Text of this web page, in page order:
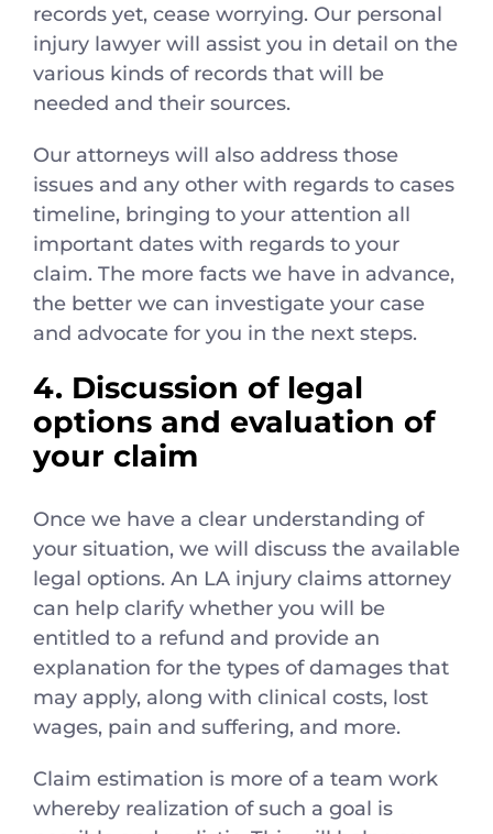
records yet, cease worrying. Our personal
injury lawyer will assist you in detail on the
various kinds of records that will be
needed and their sources.
Our attorneys will also address those
issues and any other with regards to cases
timeline, bringing to your attention all
important dates with regards to your
claim. The more facts we have in advance,
the better we can investigate your case
and advocate for you in the next steps.
4. Discussion of legal
options and evaluation of
your claim
Once we have a clear understanding of
your situation, we will discuss the available
legal options. An LA injury claims attorney
can help clarify whether you will be
entitled to a refund and provide an
explanation for the types of damages that
may apply, along with clinical costs, lost
wages, pain and suffering, and more.
Claim estimation is more of a team work
whereby realization of such a goal is